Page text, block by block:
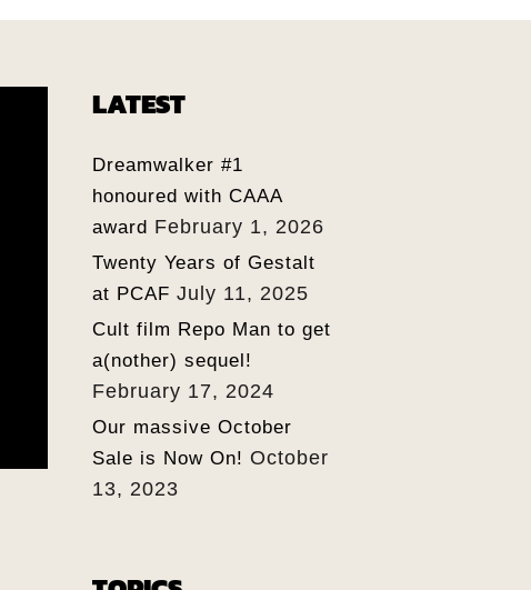
LATEST
Dreamwalker #1
honoured with CAAA
award February 1, 2026
Twenty Years of Gestalt
at PCAF July 11, 2025
Cult film Repo Man to get
a(nother) sequel!
February 17, 2024
Our massive October
Sale is Now On! October
13, 2023